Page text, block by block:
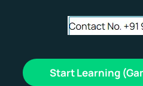
Start Learning